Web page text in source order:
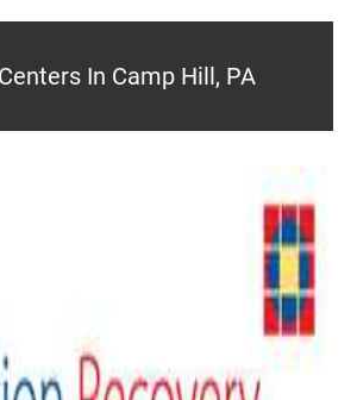
In Camp Hill, PA